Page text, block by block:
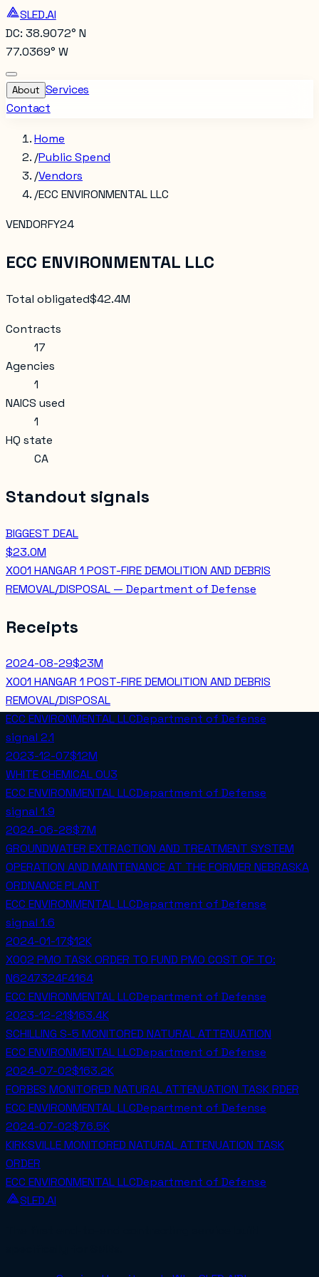
SLED.AI
DC: 38.9072° N
77.0369° W
About Services
Contact
Home
/Public Spend
/Vendors
/ECC ENVIRONMENTAL LLC
VENDORFY24
ECC ENVIRONMENTAL LLC
Total obligated$42.4M
Contracts
17
Agencies
1
NAICS used
1
HQ state
CA
Standout signals
BIGGEST DEAL
$23.0M
X001 HANGAR 1 POST-FIRE DEMOLITION AND DEBRIS
REMOVAL/DISPOSAL — Department of Defense
Receipts
2024-08-29$23M
X001 HANGAR 1 POST-FIRE DEMOLITION AND DEBRIS
REMOVAL/DISPOSAL
ECC ENVIRONMENTAL LLCDepartment of Defense
signal 2.1
2023-12-07$12M
WHITE CHEMICAL OU3
ECC ENVIRONMENTAL LLCDepartment of Defense
signal 1.9
2024-06-28$7M
GROUNDWATER EXTRACTION AND TREATMENT SYSTEM
OPERATION AND MAINTENANCE AT THE FORMER NEBRASKA
ORDNANCE PLANT
ECC ENVIRONMENTAL LLCDepartment of Defense
signal 1.6
2024-01-17$12K
X002 PMO TASK ORDER TO FUND PMO COST OF TO:
N6247324F4164
ECC ENVIRONMENTAL LLCDepartment of Defense
2023-12-21$163.4K
SCHILLING S-5 MONITORED NATURAL ATTENUATION
ECC ENVIRONMENTAL LLCDepartment of Defense
2024-07-02$163.2K
FORBES MONITORED NATURAL ATTENUATION TASK RDER
ECC ENVIRONMENTAL LLCDepartment of Defense
2024-07-02$76.5K
KIRKSVILLE MONITORED NATURAL ATTENUATION TASK
ORDER
ECC ENVIRONMENTAL LLCDepartment of Defense
SLED.AI